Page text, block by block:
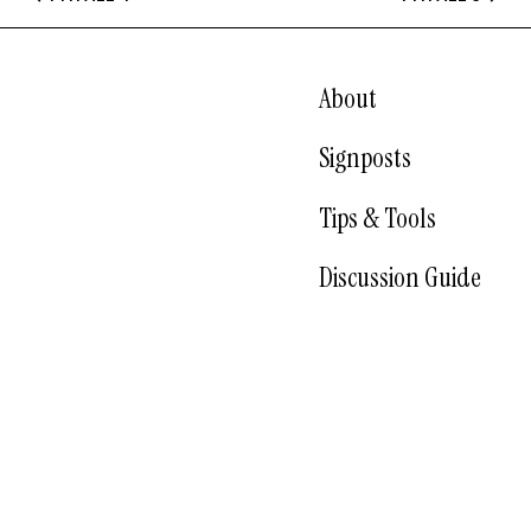
About
Signposts
Tips & Tools
Discussion Guide